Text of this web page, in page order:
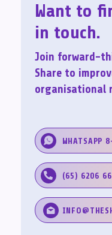
Want to
in touch.
Join forward-
Share to
organisational
WHATSAPP
(65) 6206